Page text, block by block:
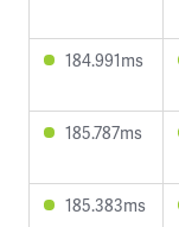
184.991ms
185.787ms
185.383ms